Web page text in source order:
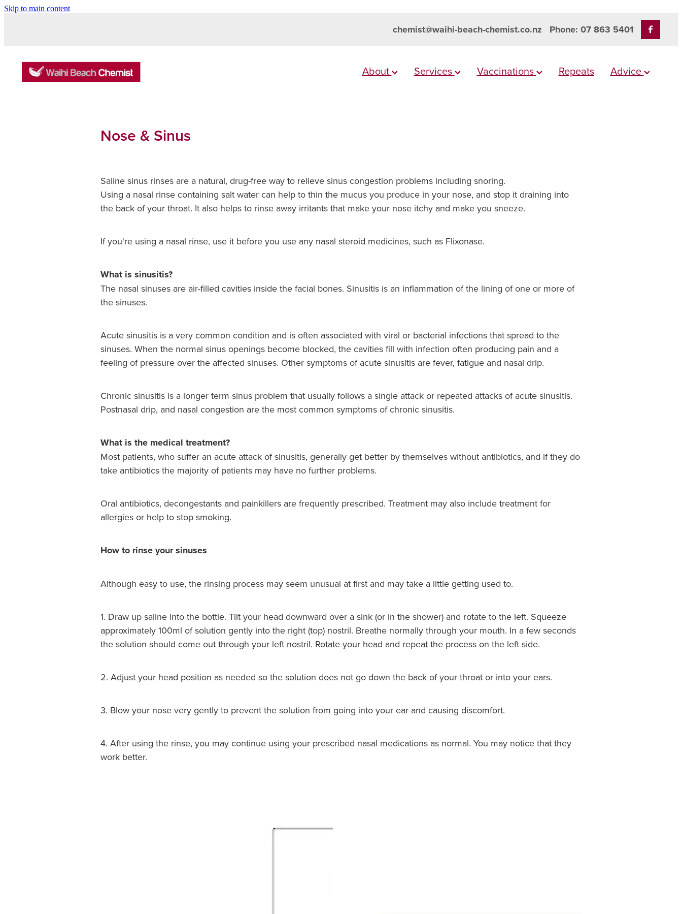
Skip to main content
chemist@waihi-beach-chemist.co.nz Phone: 07 863 5401
About Services Vaccinations Repeats Advice
Nose & Sinus
Saline sinus rinses are a natural, drug-free way to relieve sinus congestion problems including snoring.
Using a nasal rinse containing salt water can help to thin the mucus you produce in your nose, and stop it draining into
the back of your throat. It also helps to rinse away irritants that make your nose itchy and make you sneeze.
If you're using a nasal rinse, use it before you use any nasal steroid medicines, such as Flixonase.
What is sinusitis?
The nasal sinuses are air-filled cavities inside the facial bones. Sinusitis is an inflammation of the lining of one or more of
the sinuses.
Acute sinusitis is a very common condition and is often associated with viral or bacterial infections that spread to the
sinuses. When the normal sinus openings become blocked, the cavities fill with infection often producing pain and a
feeling of pressure over the affected sinuses. Other symptoms of acute sinusitis are fever, fatigue and nasal drip.
Chronic sinusitis is a longer term sinus problem that usually follows a single attack or repeated attacks of acute sinusitis.
Postnasal drip, and nasal congestion are the most common symptoms of chronic sinusitis.
What is the medical treatment?
Most patients, who suffer an acute attack of sinusitis, generally get better by themselves without antibiotics, and if they do
take antibiotics the majority of patients may have no further problems.
Oral antibiotics, decongestants and painkillers are frequently prescribed. Treatment may also include treatment for
allergies or help to stop smoking.
How to rinse your sinuses
Although easy to use, the rinsing process may seem unusual at first and may take a little getting used to.
1. Draw up saline into the bottle. Tilt your head downward over a sink (or in the shower) and rotate to the left. Squeeze
approximately 100ml of solution gently into the right (top) nostril. Breathe normally through your mouth. In a few seconds
the solution should come out through your left nostril. Rotate your head and repeat the process on the left side.
2. Adjust your head position as needed so the solution does not go down the back of your throat or into your ears.
3. Blow your nose very gently to prevent the solution from going into your ear and causing discomfort.
4. After using the rinse, you may continue using your prescribed nasal medications as normal. You may notice that they
work better.